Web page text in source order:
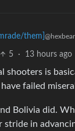
them]
5 · 13 hours ago
shooters is
failed
Bolivia did.
in